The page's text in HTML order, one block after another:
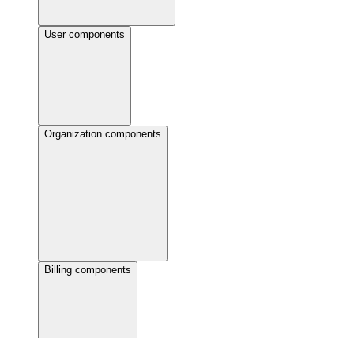
User components
Organization components
Billing components